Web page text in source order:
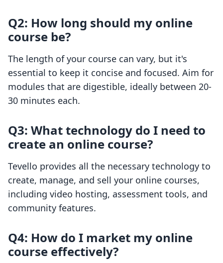
Q2: How long should my online
course be?
The length of your course can vary, but it's
essential to keep it concise and focused. Aim for
modules that are digestible, ideally between 20-
30 minutes each.
Q3: What technology do I need to
create an online course?
Tevello provides all the necessary technology to
create, manage, and sell your online courses,
including video hosting, assessment tools, and
community features.
Q4: How do I market my online
course effectively?